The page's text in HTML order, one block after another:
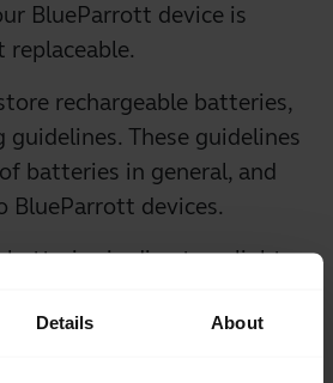
Details About
BlueParrott device is
replaceable.
rechargeable batteries,
These guidelines
batteries in general, and
BlueParrott devices.
batteries in direct sunlight.
for extended
recharging them, around